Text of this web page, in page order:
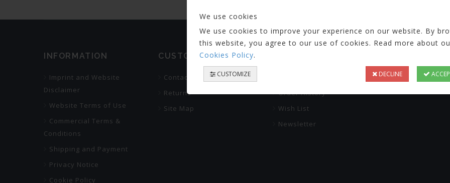
We use cookies
We use cookies to improve your experience on our website. By
this website, you agree to our use of cookies. Read more about
Cookies Policy.
CUSTOMIZE DECLINE
INFORMATION
Imprint and Website
Disclaimer
Website Terms of Use
Commercial Terms &
Conditions
Shipping and Payment
Privacy Notice
Cookie Policy
CUSTOMER SERVICE
Contact Us
Returns
Site Map
Order History
Wish List
Newsletter
info@pcbnow.eu